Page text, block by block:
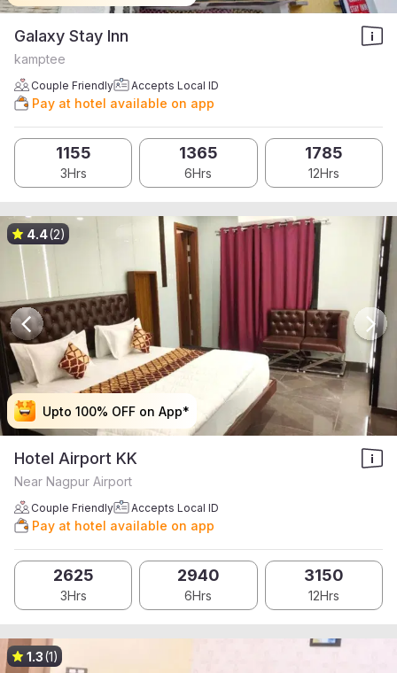
Galaxy Stay Inn
kamptee
Couple Friendly Accepts Local ID
Pay at hotel available on app
1155
3Hrs
1365
6Hrs
1785
12Hrs
Upto 100% OFF on App*
Upto 100% OFF on App*
Upto 100% OFF on App*
Upto 100% OFF on App*
4.4(2)
Hotel Airport KK
Near Nagpur Airport
Couple Friendly Accepts Local ID
Pay at hotel available on app
2625
3Hrs
2940
6Hrs
3150
12Hrs
1.3(1)